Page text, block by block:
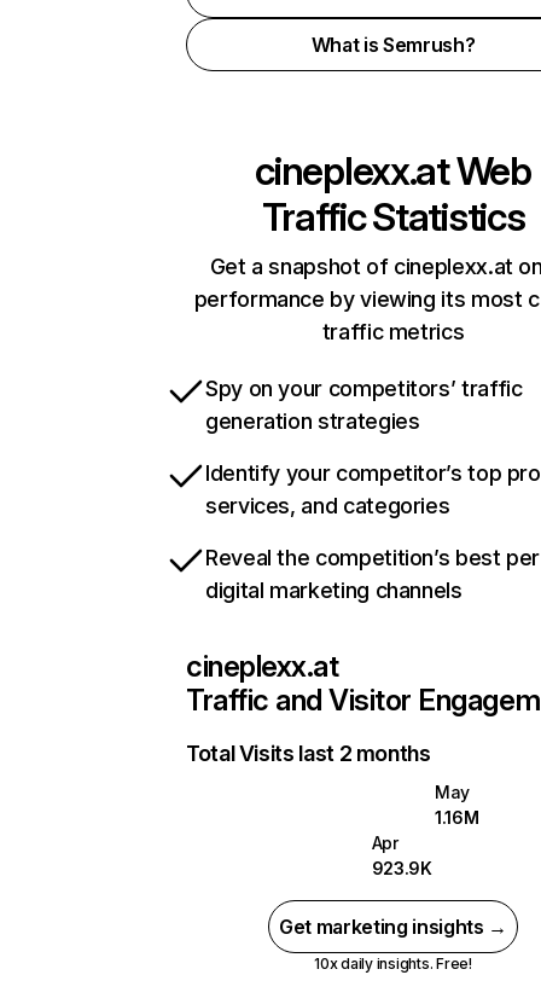
What is Semrush?
cineplexx.atWeb
Traffic Statistics
Get a snapshot of cineplexx.at
performance by viewing its most
traffic metrics
Spy on your competitors’ traffic
generation strategies
Identify your competitor’s top
services, and categories
Reveal the competition’s best
digital marketing channels
cineplexx.at
Traffic and Visitor
Total Visits last 2 months
May
1.16M
Apr
923.9K
Get marketing insights →
10x daily insights. Free!